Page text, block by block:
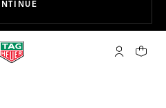
My TAGYour